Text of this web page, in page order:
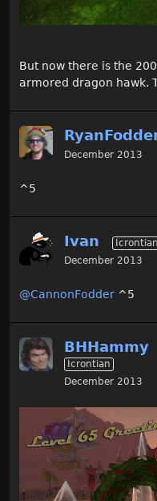
But now there is the
armored dragon hawk.
December 2013
^5
Ivan
Icrontian
December 2013
@CannonFodder ^5
BHHammy
Icrontian
December 2013